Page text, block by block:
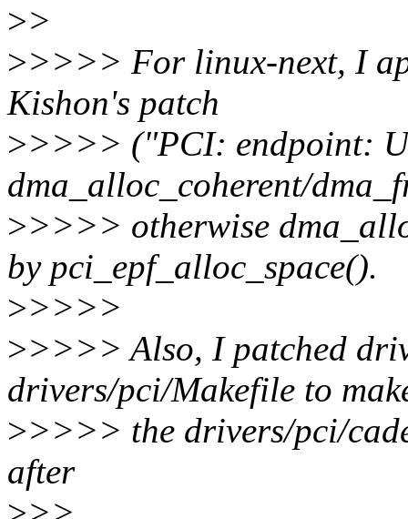
>>
>>>>> For linux-next, I
Kishon's patch
>>>>> ("PCI: endpoint:
dma_alloc_coherent/
>>>>> otherwise
by pci_epf_alloc_space().
>>>>>
>>>>> Also, I patched
drivers/pci/Makefile to
>>>>> the drivers/pci/
after